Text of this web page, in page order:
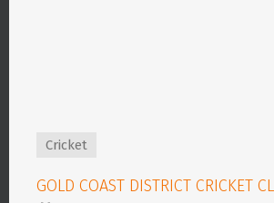
Cricket
GOLD COAST DISTRICT CRICKET